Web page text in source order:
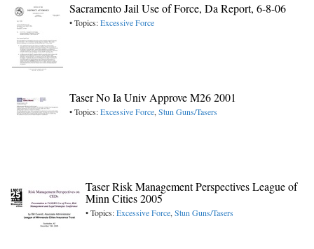
Sacramento Jail Use of Force, Da Report, 6-8-06
• Topics:Excessive Force
Taser No Ia Univ Approve M26 2001
• Topics:Excessive Force, Stun Guns/Tasers
Taser Risk Management Perspectives League of
Minn Cities 2005
• Topics:Excessive Force, Stun Guns/Tasers